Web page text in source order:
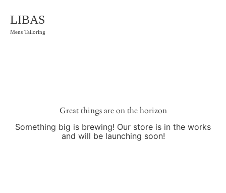
LIBAS
Mens Tailoring
Great things are on the horizon
Something big is brewing! Our store is in the works
and will be launching soon!